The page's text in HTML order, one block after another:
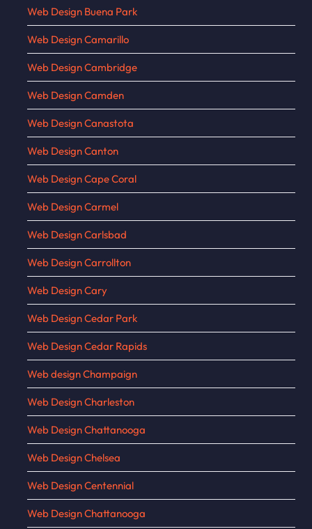
Web Design Buena Park
Web Design Camarillo
Web Design Cambridge
Web Design Camden
Web Design Canastota
Web Design Canton
Web Design Cape Coral
Web Design Carmel
Web Design Carlsbad
Web Design Carrollton
Web Design Cary
Web Design Cedar Park
Web Design Cedar Rapids
Web design Champaign
Web Design Charleston
Web Design Chattanooga
Web Design Chelsea
Web Design Centennial
Web Design Chattanooga